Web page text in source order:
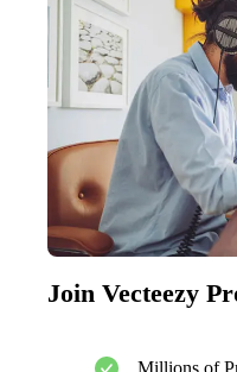
Join Vecteezy
Millions of